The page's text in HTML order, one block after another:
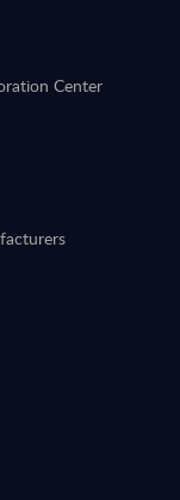
Center